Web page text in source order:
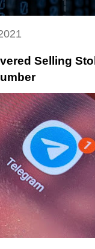
Selling